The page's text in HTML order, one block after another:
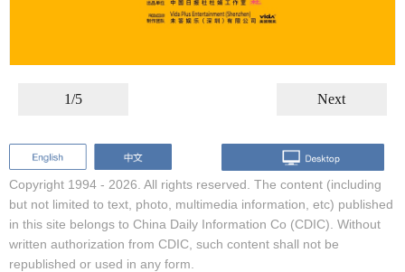
1/5 Next
Copyright 1994 - 2026. All rights reserved. The content (including
but not limited to text, photo, multimedia information, etc) published
in this site belongs to China Daily Information Co (CDIC). Without
written authorization from CDIC, such content shall not be
republished or used in any form.